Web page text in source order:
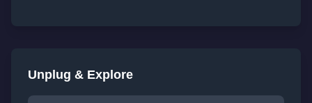
Unplug & Explore